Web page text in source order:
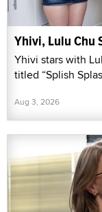
Yhivi, Lulu Chu
Yhivi stars with
titled “Splish
Aug 3, 2026